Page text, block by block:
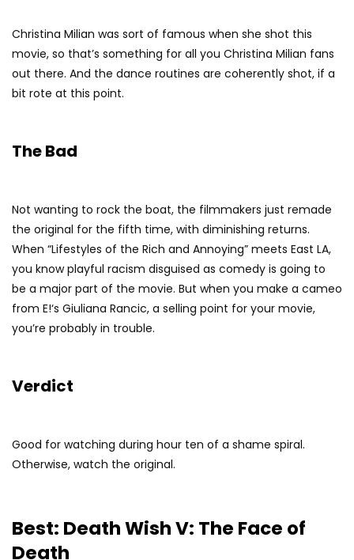
Christina Milian was sort of famous when she shot this
movie, so that’s something for all you Christina Milian fans
out there. And the dance routines are coherently shot, if a
bit rote at this point.
The Bad
Not wanting to rock the boat, the filmmakers just remade
the original for the fifth time, with diminishing returns.
When “Lifestyles of the Rich and Annoying” meets East LA,
you know playful racism disguised as comedy is going to
be a major part of the movie. But when you make a cameo
from E!‘s Giuliana Rancic, a selling point for your movie,
you’re probably in trouble.
Verdict
Good for watching during hour ten of a shame spiral.
Otherwise, watch the original.
Best: Death Wish V: The Face of
Death